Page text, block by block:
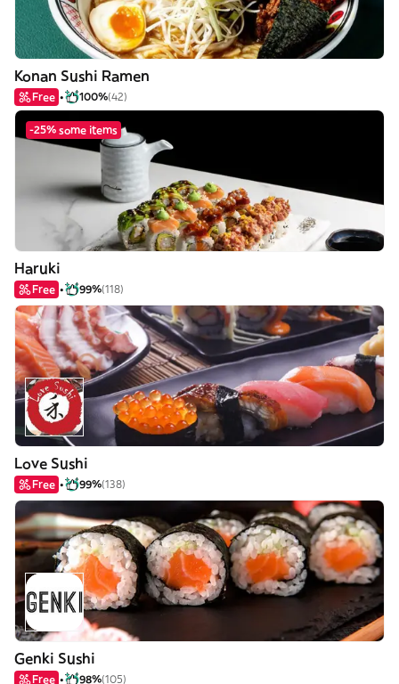
Konan Sushi Ramen
Free 100%(42)
-25% some items
Haruki
Free 99%(118)
Love Sushi
Free 99%(138)
Genki Sushi
Free 98%(105)